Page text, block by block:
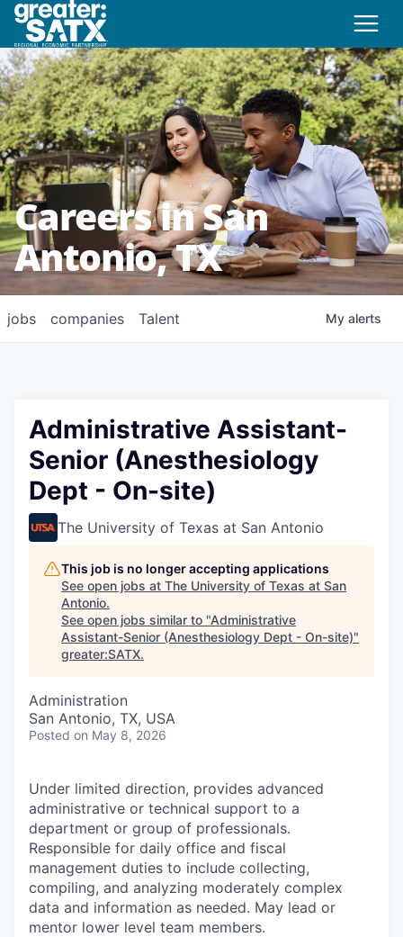
Careers in San
Antonio, TX
jobs companies Talent My alerts
Administrative Assistant-
Senior (Anesthesiology
Dept - On-site)
The University of Texas at San Antonio
This job is no longer accepting applications
See open jobs at The University of Texas at San
Antonio.
See open jobs similar to "Administrative
Assistant-Senior (Anesthesiology Dept - On-site)"
greater:SATX.
Administration
San Antonio, TX, USA
Posted on May 8, 2026
Under limited direction, provides advanced
administrative or technical support to a
department or group of professionals.
Responsible for daily office and fiscal
management duties to include collecting,
compiling, and analyzing moderately complex
data and information as needed. May lead or
mentor lower level team members.